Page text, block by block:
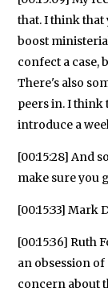
that. I think that
boost
confect a case,
There's also
peers in. I think
introduce a
[00:15:28] And
make sure you
[00:15:33] Mark
[00:15:36] Ruth
an obsession
concern about